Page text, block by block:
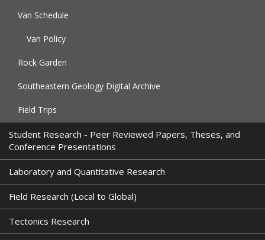
Van Schedule
Van Policy
Rock Garden
Southeastern Geology Digital Archive
Field Trips
Student Research - Peer Reviewed Papers, Theses, and
Conference Presentations
Laboratory and Quantitative Research
Field Research (Local to Global)
Tectonics Research